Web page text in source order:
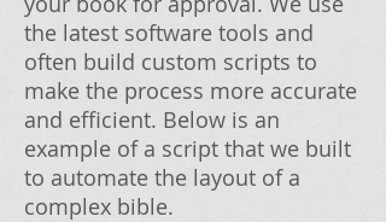
the latest software tools and
often build custom scripts to
make the process more accurate
and efficient. Below is an
example of a script that we built
to automate the layout of a
complex bible.